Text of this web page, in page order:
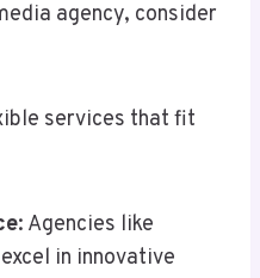
agency, consider
services that fit
: Agencies like
in innovative